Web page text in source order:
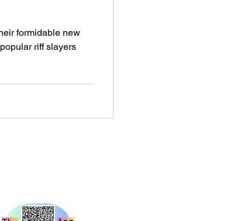
formidable new
riff slayers